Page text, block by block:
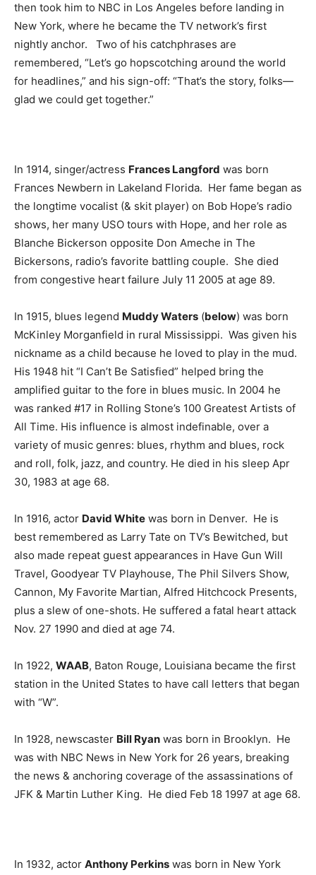
then took him to NBC in Los Angeles before landing in
New York, where he became the TV network’s first
nightly anchor. Two of his catchphrases are
remembered, “Let’s go hopscotching around the world
for headlines,” and his sign-off: “That’s the story, folks—
glad we could get together.”
In 1914, singer/actress Frances Langford was born
Frances Newbern in Lakeland Florida. Her fame began as
the longtime vocalist (& skit player) on Bob Hope’s radio
shows, her many USO tours with Hope, and her role as
Blanche Bickerson opposite Don Ameche in The
Bickersons, radio’s favorite battling couple. She died
from congestive heart failure July 11 2005 at age 89.
In 1915, blues legend Muddy Waters (below) was born
McKinley Morganfield in rural Mississippi. Was given his
nickname as a child because he loved to play in the mud.
His 1948 hit “I Can’t Be Satisfied” helped bring the
amplified guitar to the fore in blues music. In 2004 he
was ranked #17 in Rolling Stone’s 100 Greatest Artists of
All Time. His influence is almost indefinable, over a
variety of music genres: blues, rhythm and blues, rock
and roll, folk, jazz, and country. He died in his sleep Apr
30, 1983 at age 68.
In 1916, actor David White was born in Denver. He is
best remembered as Larry Tate on TV’s Bewitched, but
also made repeat guest appearances in Have Gun Will
Travel, Goodyear TV Playhouse, The Phil Silvers Show,
Cannon, My Favorite Martian, Alfred Hitchcock Presents,
plus a slew of one-shots. He suffered a fatal heart attack
Nov. 27 1990 and died at age 74.
In 1922, WAAB, Baton Rouge, Louisiana became the first
station in the United States to have call letters that began
with “W”.
In 1928, newscaster Bill Ryan was born in Brooklyn. He
was with NBC News in New York for 26 years, breaking
the news & anchoring coverage of the assassinations of
JFK & Martin Luther King. He died Feb 18 1997 at age 68.
In 1932, actor Anthony Perkins was born in New York